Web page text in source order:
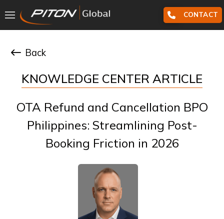
CONTACT
Back
KNOWLEDGE CENTER ARTICLE
OTA Refund and Cancellation BPO
Philippines: Streamlining Post-
Booking Friction in 2026